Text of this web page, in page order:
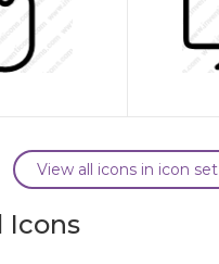
View all icons in icon set
Icons